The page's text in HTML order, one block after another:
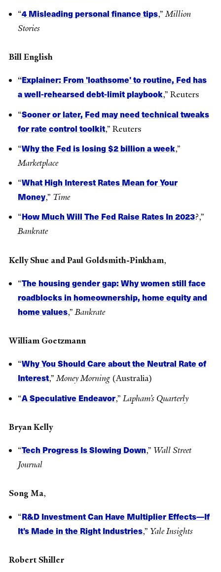
“4 Misleading personal finance tips,”Million
Stories
Bill English
“Explainer: From 'loathsome' to routine, Fed has
a well-rehearsed debt-limit playbook,” Reuters
“Sooner or later, Fed may need technical tweaks
for rate control toolkit,” Reuters
“Why the Fed is losing $2 billion a week,”
Marketplace
“What High Interest Rates Mean for Your
Money,” Time
“How Much Will The Fed Raise Rates In 2023?,”
Bankrate
Kelly Shue and Paul Goldsmith-Pinkham,
“The housing gender gap: Why women still face
roadblocks in homeownership, home equity and
home values,”Bankrate
William Goetzmann
“Why You Should Care about the Neutral Rate of
Interest,”Money Morning(Australia)
“A Speculative Endeavor,”Lapham’s Quarterly
Bryan Kelly
“Tech Progress Is Slowing Down,” Wall Street
Journal
Song Ma,
“R&D Investment Can Have Multiplier Effects—If
It’s Made in the Right Industries,” Yale Insights
Robert Shiller